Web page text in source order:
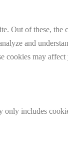
of these, the
and
cookies may
includes